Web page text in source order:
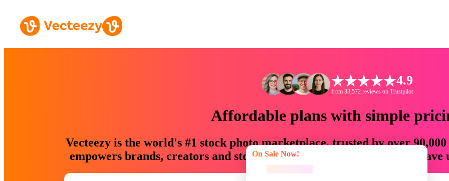
4.9
from 33,572 reviews on Trustpilot
Affordable plans with simple
Vecteezy is the world's #1 stock photo marketplace, trusted by over
empowers brands, creators and storytellers with creative assets that
On Sale Now!